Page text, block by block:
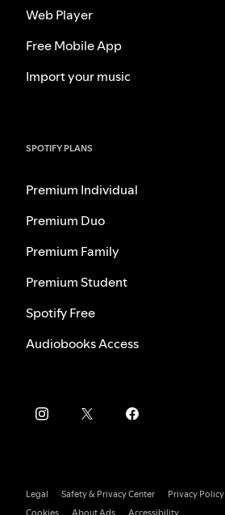
Web Player
Free Mobile App
Import your music
SPOTIFY PLANS
Premium Individual
Premium Duo
Premium Family
Premium Student
Spotify Free
Audiobooks Access
Legal Safety & Privacy Center
Privacy Policy